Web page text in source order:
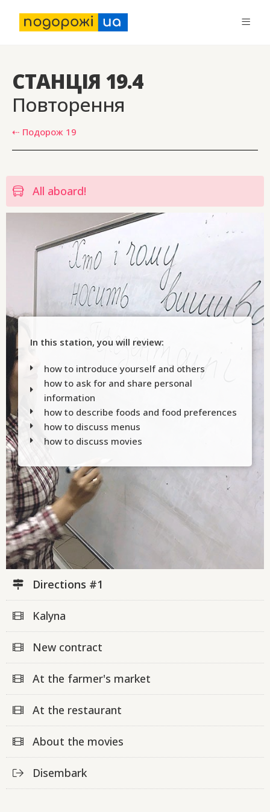
СТАНЦІЯ 19.4
Повторення
⇠ Подорож 19
All aboard!
In this station, you will review:
how to introduce yourself and others
how to ask for and share personal
information
how to describe foods and food preferences
how to discuss menus
how to discuss movies
Directions #1
Kalyna
New contract
At the farmer's market
At the restaurant
About the movies
Disembark